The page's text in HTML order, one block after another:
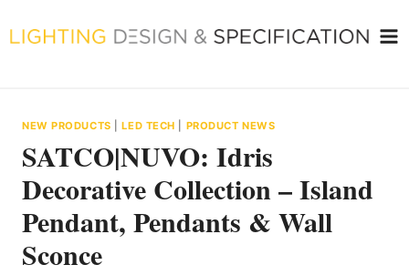
to
NEW PRODUCTS |LED TECH PRODUCT NEWS
SATCO|NUVO: Idris
Decorative Collection – Island
Pendant, Pendants & Wall
Sconce